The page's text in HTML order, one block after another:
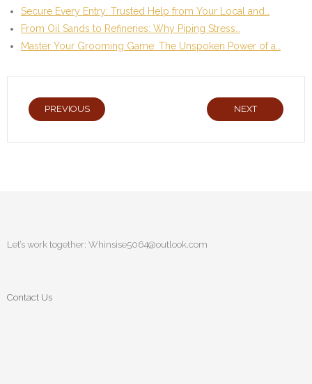
Secure Every Entry: Trusted Help from Your Local and…
From Oil Sands to Refineries: Why Piping Stress…
Master Your Grooming Game: The Unspoken Power of a…
PREVIOUS NEXT
Let’s work together: Whinsise5064@outlook.com
Contact Us